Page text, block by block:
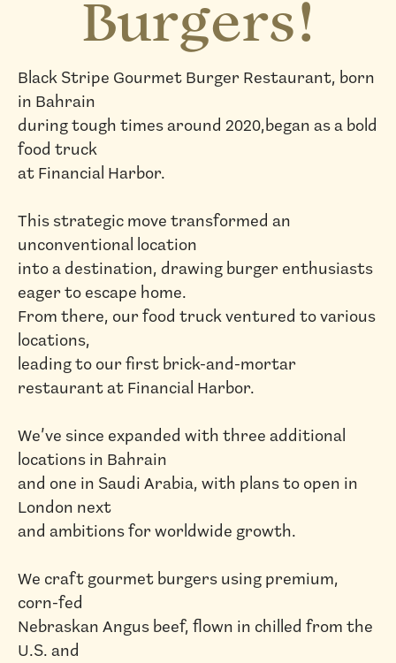
Burgers!
Black Stripe Gourmet Burger Restaurant, born
in Bahrain
during tough times around 2020,began as a bold
food truck
at Financial Harbor.
This strategic move transformed an
unconventional location
into a destination, drawing burger enthusiasts
eager to escape home.
From there, our food truck ventured to various
locations,
leading to our first brick-and-mortar
restaurant at Financial Harbor.
We’ve since expanded with three additional
locations in Bahrain
and one in Saudi Arabia, with plans to open in
London next
and ambitions for worldwide growth.
We craft gourmet burgers using premium,
corn-fed
Nebraskan Angus beef, flown in chilled from the
U.S. and